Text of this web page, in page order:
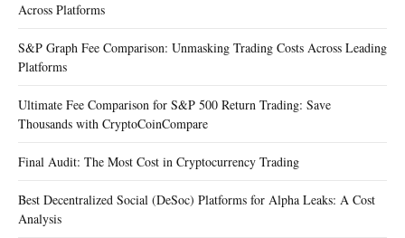
Across Platforms
S&P Graph Fee Comparison: Unmasking Trading Costs Across Leading
Platforms
Ultimate Fee Comparison for S&P 500 Return Trading: Save
Thousands with CryptoCoinCompare
Final Audit: The Most Cost in Cryptocurrency Trading
Best Decentralized Social (DeSoc) Platforms for Alpha Leaks: A Cost
Analysis